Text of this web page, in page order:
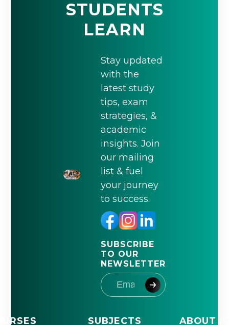
STUDENTS
LEARN
Stay updated
with the
latest study
tips, exam
strategies, &
academic
insights. Join
our mailing
list & fuel
your journey
to success.
SUBSCRIBE
TO OUR
NEWSLETTER
SUBJECTS ABOUT